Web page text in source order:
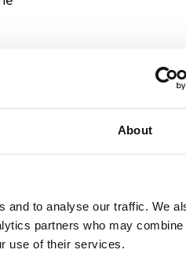
About
and to analyse our traffic. We
partners who may combine
use of their services.